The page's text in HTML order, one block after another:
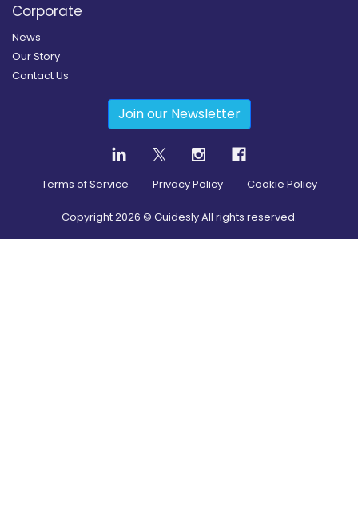
Corporate
News
Our Story
Contact Us
Join our Newsletter
Terms of Service Privacy Policy Cookie Policy
Copyright2026 © Guidesly All rights reserved.